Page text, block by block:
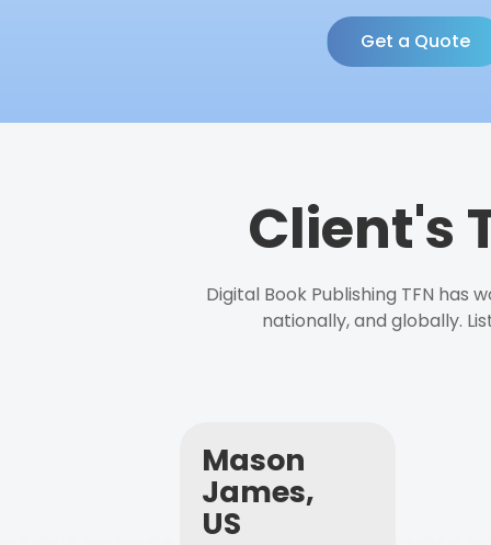
Get a Quote
Client's
Digital Book Publishing TFN has
nationally, and globally.
Mason
James,
US